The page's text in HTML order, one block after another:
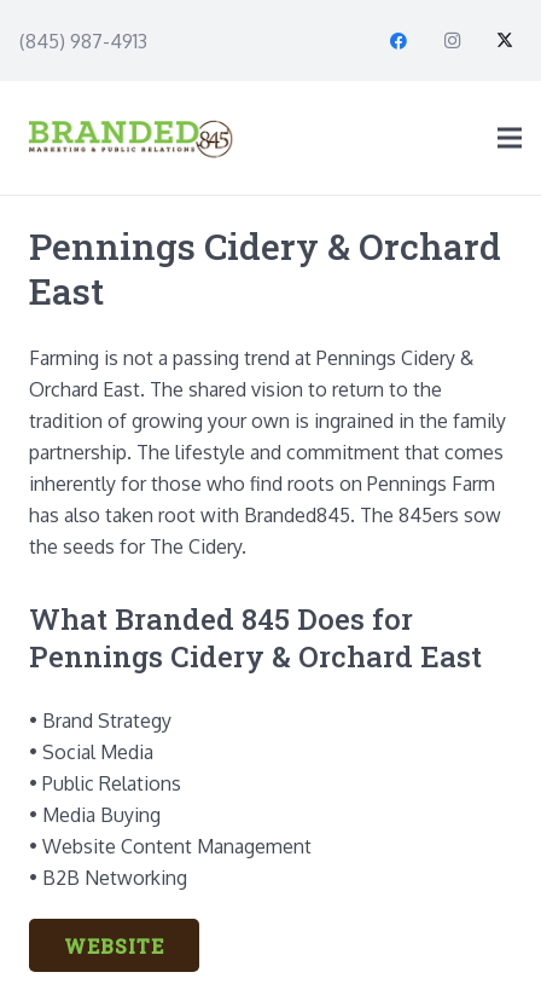
(845) 987-4913
Pennings Cidery & Orchard
East
Farming is not a passing trend at Pennings Cidery &
Orchard East. The shared vision to return to the
tradition of growing your own is ingrained in the family
partnership. The lifestyle and commitment that comes
inherently for those who find roots on Pennings Farm
has also taken root with Branded845. The 845ers sow
the seeds for The Cidery.
What Branded 845 Does for
Pennings Cidery & Orchard East
• Brand Strategy
• Social Media
• Public Relations
• Media Buying
• Website Content Management
• B2B Networking
WEBSITE